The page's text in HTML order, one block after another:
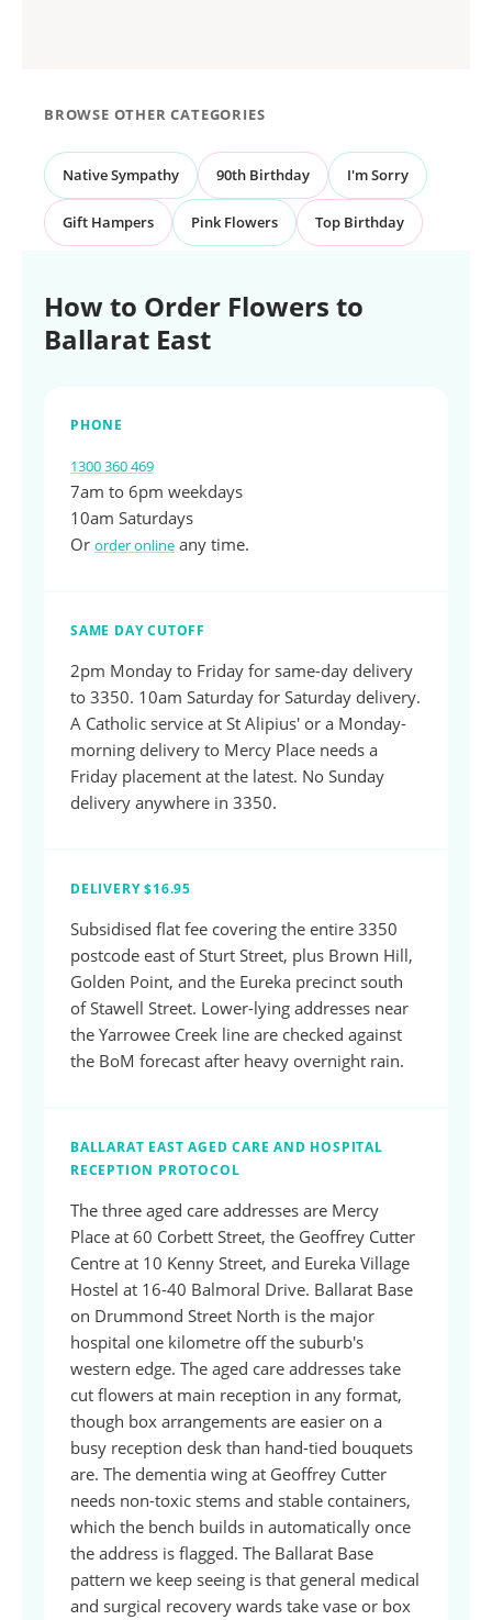
BROWSE OTHER CATEGORIES
Native Sympathy 90th Birthday I'm Sorry
Gift Hampers Pink Flowers Top Birthday
How to Order Flowers to
Ballarat East
PHONE
1300 360 469
7am to 6pm weekdays
10am Saturdays
Or order online any time.
SAME DAY CUTOFF
2pm Monday to Friday for same-day delivery
to 3350. 10am Saturday for Saturday delivery.
A Catholic service at St Alipius' or a Monday-
morning delivery to Mercy Place needs a
Friday placement at the latest. No Sunday
delivery anywhere in 3350.
DELIVERY $16.95
Subsidised flat fee covering the entire 3350
postcode east of Sturt Street, plus Brown Hill,
Golden Point, and the Eureka precinct south
of Stawell Street. Lower-lying addresses near
the Yarrowee Creek line are checked against
the BoM forecast after heavy overnight rain.
BALLARAT EAST AGED CARE AND HOSPITAL
RECEPTION PROTOCOL
The three aged care addresses are Mercy
Place at 60 Corbett Street, the Geoffrey Cutter
Centre at 10 Kenny Street, and Eureka Village
Hostel at 16-40 Balmoral Drive. Ballarat Base
on Drummond Street North is the major
hospital one kilometre off the suburb's
western edge. The aged care addresses take
cut flowers at main reception in any format,
though box arrangements are easier on a
busy reception desk than hand-tied bouquets
are. The dementia wing at Geoffrey Cutter
needs non-toxic stems and stable containers,
which the bench builds in automatically once
the address is flagged. The Ballarat Base
pattern we keep seeing is that general medical
and surgical recovery wards take vase or box